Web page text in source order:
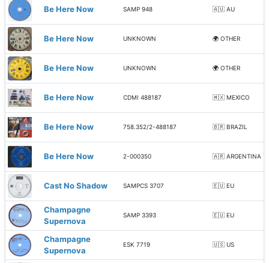
Be Here Now SAMP 948 🇦🇺 AU
Be Here Now UNKNOWN 🌍 OTHER
Be Here Now UNKNOWN 🌍 OTHER
Be Here Now CDMI 488187 🇲🇽 MEXICO
Be Here Now 758.352/2-488187 🇧🇷 BRAZIL
Be Here Now 2-000350 🇦🇷 ARGENTINA
Cast No Shadow SAMPCS 3707 🇪🇺 EU
Champagne
Supernova
SAMP 3393 🇪🇺 EU
Champagne
Supernova
ESK 7719 🇺🇸 US